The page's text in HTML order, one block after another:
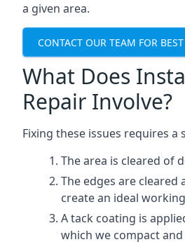
a given area.
CONTACT OUR TEAM FOR
What Does
Repair Involve?
Fixing these issues requires a
The area is cleared of
The edges are cleared
create an ideal
A tack coating is
which we compact